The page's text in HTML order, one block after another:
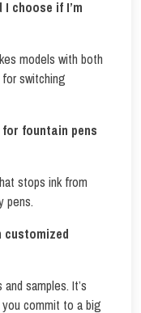
choose if I’m
models with both
for switching
fountain pens
stops ink from
pens.
customized
samples. It’s
commit to a big